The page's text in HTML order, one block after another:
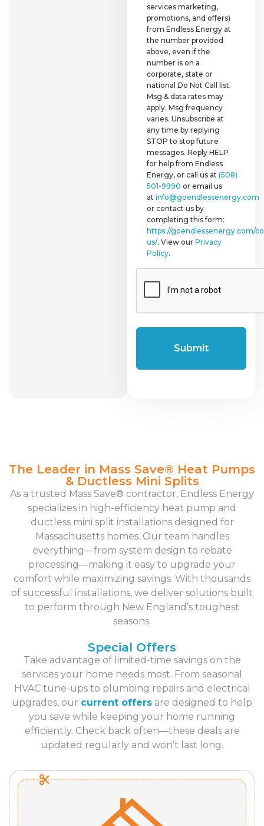
services marketing,
promotions, and offers)
from Endless Energy at
the number provided
above, even if the
number is on a
corporate, state or
national Do Not Call list.
Msg & data rates may
apply. Msg frequency
varies. Unsubscribe at
any time by replying
STOP to stop future
messages. Reply HELP
for help from Endless
Energy, or call us at(508)
501-9990 or email us
atinfo@goendlessenergy.com
or contact us by
completing this form:
https://goendlessenergy.com/
us/. View ourPrivacy
Policy.
The Leader in Mass Save® Heat Pumps
& Ductless Mini Splits
As a trusted Mass Save® contractor, Endless Energy
specializes in high-efficiency heat pump and
ductless mini split installations designed for
Massachusetts homes. Our team handles
everything—from system design to rebate
processing—making it easy to upgrade your
comfort while maximizing savings. With thousands
of successful installations, we deliver solutions built
to perform through New England’s toughest
seasons.
Special Offers
Take advantage of limited-time savings on the
services your home needs most. From seasonal
HVAC tune-ups to plumbing repairs and electrical
upgrades, our current offers are designed to help
you save while keeping your home running
efficiently. Check back often—these deals are
updated regularly and won’t last long.